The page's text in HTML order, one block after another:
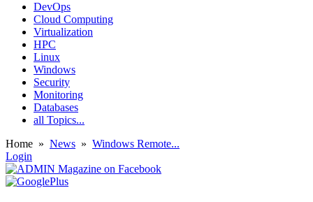
DevOps
Cloud Computing
Virtualization
HPC
Linux
Windows
Security
Monitoring
Databases
all Topics...
Home » News » Windows Remote...
Login